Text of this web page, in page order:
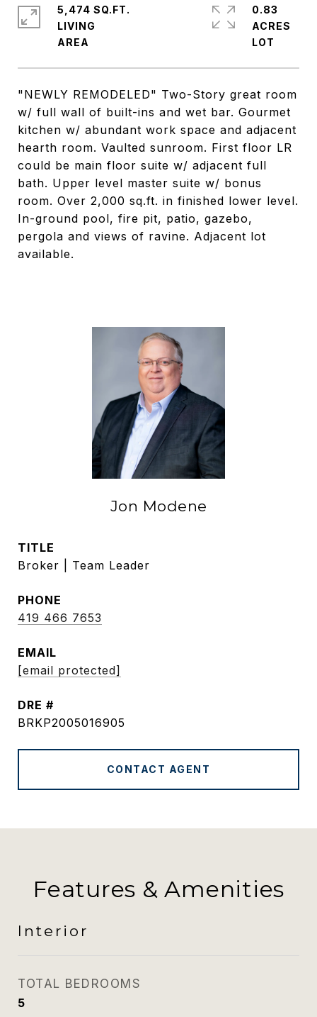
"NEWLY REMODELED" Two-Story great room
w/ full wall of built-ins and wet bar. Gourmet
kitchen w/ abundant work space and adjacent
hearth room. Vaulted sunroom. First floor LR
could be main floor suite w/ adjacent full
bath. Upper level master suite w/ bonus
room. Over 2,000 sq.ft. in finished lower level.
In-ground pool, fire pit, patio, gazebo,
pergola and views of ravine. Adjacent lot
available.
5,474 SQ.FT.
LIVING
0.83
ACRES
Jon Modene
TITLE
Broker | Team Leader
PHONE
419 466 7653
EMAIL
[email protected]
DRE #
BRKP2005016905
CONTACT AGENT
Features & Amenities
Interior
TOTAL BEDROOMS
5